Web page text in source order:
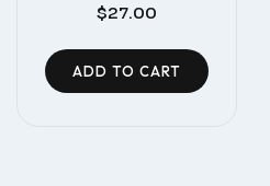
$27.00
ADD TO CART